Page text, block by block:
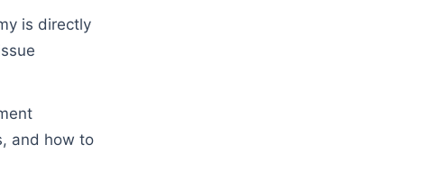
is directly
and how to